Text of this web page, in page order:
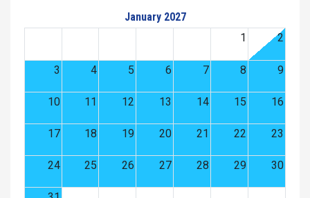
January 2027
1
2
3 4 5 6 7 8 9
10 11 12 13 14 15 16
17 18 19 20 21 22 23
24 25 26 27 28 29 30